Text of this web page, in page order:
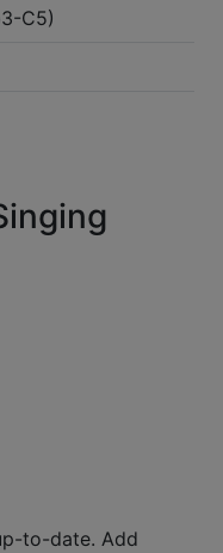
C5)
to-date. Add